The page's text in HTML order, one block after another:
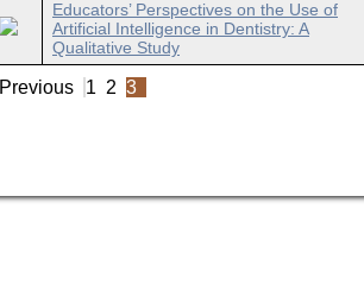
Educators’ Perspectives on the Use of
Artificial Intelligence in Dentistry: A
Qualitative Study
Previous 1 2 3